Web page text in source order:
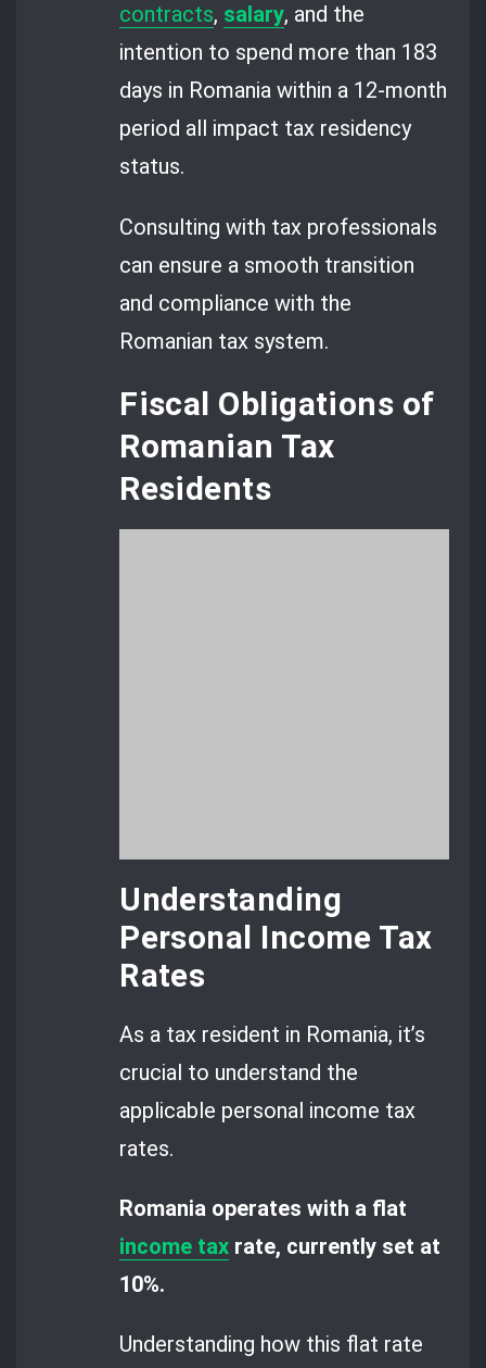
contracts, salary, and the
intention to spend more than 183
days in Romania within a 12-month
period all impact tax residency
status.
Consulting with tax professionals
can ensure a smooth transition
and compliance with the
Romanian tax system.
Fiscal Obligations of
Romanian Tax
Residents
Understanding
Personal Income Tax
Rates
As a tax resident in Romania, it’s
crucial to understand the
applicable personal income tax
rates.
Romania operates with a flat
income tax rate, currently set at
10%.
Understanding how this flat rate